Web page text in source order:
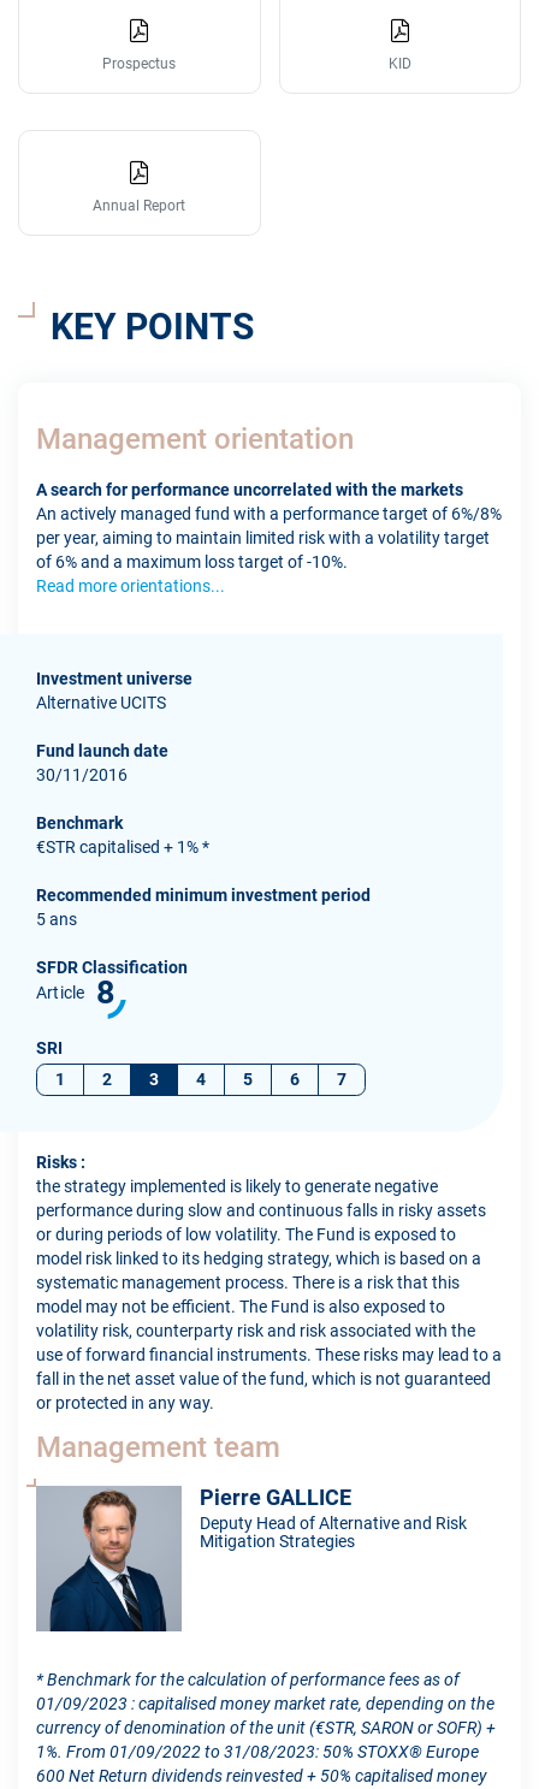
Prospectus KID
Annual Report
KEY POINTS
Management orientation
A search for performance uncorrelated with the markets
An actively managed fund with a performance target of 6%/8%
per year, aiming to maintain limited risk with a volatility target
of 6% and a maximum loss target of -10%.
Read more orientations...
Investment universe
Alternative UCITS
Fund launch date
30/11/2016
Benchmark
€STR capitalised + 1% *
Recommended minimum investment period
5 ans
SFDR Classification
Article
8
SRI
1
2 3 4 5 6 7
Risks :
the strategy implemented is likely to generate negative
performance during slow and continuous falls in risky assets
or during periods of low volatility. The Fund is exposed to
model risk linked to its hedging strategy, which is based on a
systematic management process. There is a risk that this
model may not be efficient. The Fund is also exposed to
volatility risk, counterparty risk and risk associated with the
use of forward financial instruments. These risks may lead to a
fall in the net asset value of the fund, which is not guaranteed
or protected in any way.
Management team
Pierre GALLICE
Deputy Head of Alternative and Risk
Mitigation Strategies
* Benchmark for the calculation of performance fees as of
01/09/2023 : capitalised money market rate, depending on the
currency of denomination of the unit (€STR, SARON or SOFR) +
1%. From 01/09/2022 to 31/08/2023: 50% STOXX® Europe
600 Net Return dividends reinvested + 50% capitalised money